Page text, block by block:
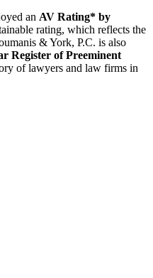
an AV Rating* by
rating, which reflects the
& York, P.C. is also
Register of Preeminent
of lawyers and law firms in